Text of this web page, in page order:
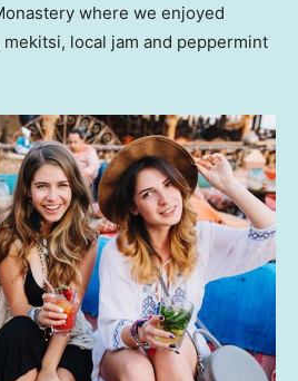
where we enjoyed
local jam and peppermint